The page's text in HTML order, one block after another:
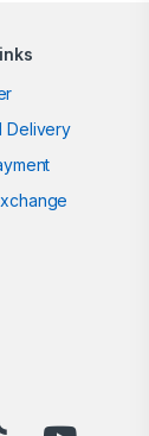
Delivery